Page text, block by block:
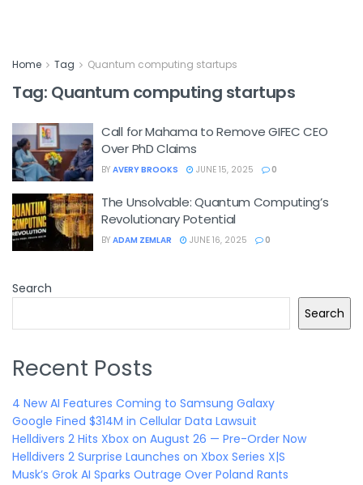
Home Tag Quantum computing startups
Tag: Quantum computing startups
Call for Mahama to Remove GIFEC CEO
Over PhD Claims
BY AVERY BROOKS JUNE 15, 2025 0
The Unsolvable: Quantum Computing’s
Revolutionary Potential
BY ADAM ZEMLAR JUNE 16, 2025 0
Search
Search
Recent Posts
4 New AI Features Coming to Samsung Galaxy
Google Fined $314M in Cellular Data Lawsuit
Helldivers 2 Hits Xbox on August 26 — Pre-Order Now
Helldivers 2 Surprise Launches on Xbox Series X|S
Musk’s Grok AI Sparks Outrage Over Poland Rants